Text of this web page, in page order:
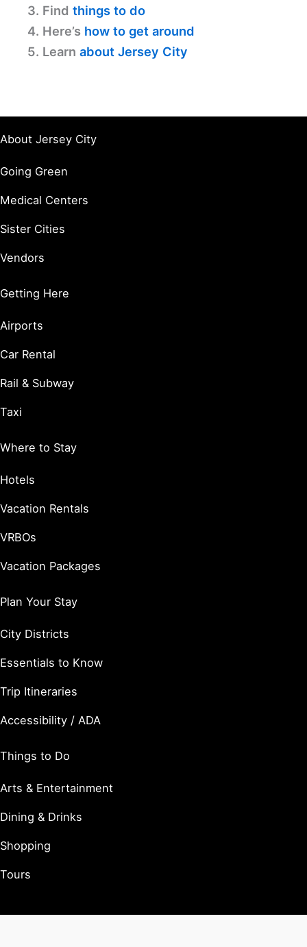
3. Find things to do
4. Here’s how to get around
5. Learn about Jersey City
About Jersey City
Going Green
Medical Centers
Sister Cities
Vendors
Getting Here
Airports
Car Rental
Rail & Subway
Taxi
Where to Stay
Hotels
Vacation Rentals
VRBOs
Vacation Packages
Plan Your Stay
City Districts
Essentials to Know
Trip Itineraries
Accessibility / ADA
Things to Do
Arts & Entertainment
Dining & Drinks
Shopping
Tours